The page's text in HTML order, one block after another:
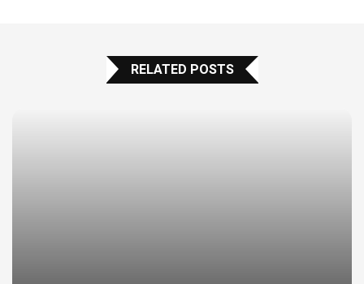
RELATED POSTS